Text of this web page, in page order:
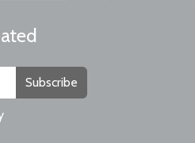
Subscribe